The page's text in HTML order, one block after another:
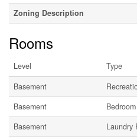
Zoning Description
Rooms
Level Type
Basement
Basement
Bedroom
Basement
Laundry